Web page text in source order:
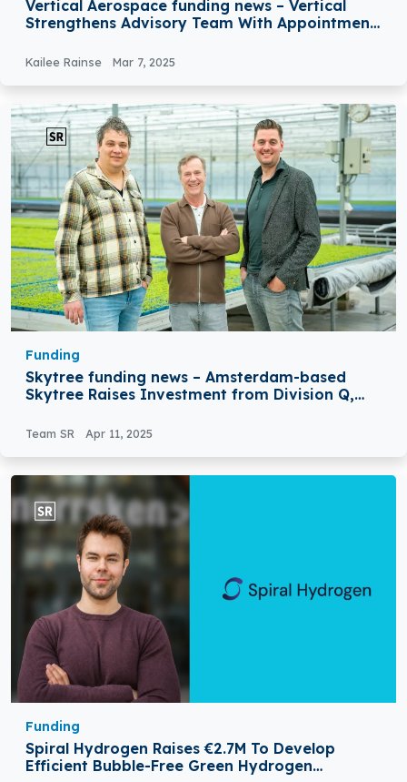
Vertical Aerospace funding news – Vertical
Strengthens Advisory Team With Appointment
Kailee Rainse Mar 7, 2025
Funding
Skytree funding news – Amsterdam-based
Skytree Raises Investment from Division Q,
Team SR Apr 11, 2025
Funding
Spiral Hydrogen Raises €2.7M To Develop
Efficient Bubble-Free Green Hydrogen